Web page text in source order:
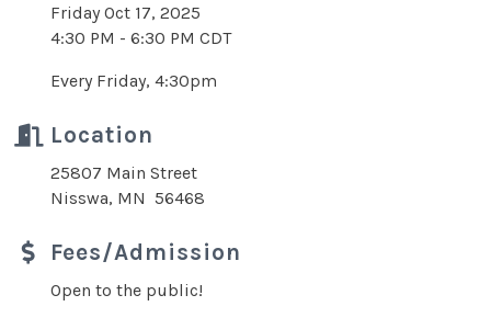
Friday Oct 17, 2025
4:30 PM - 6:30 PM CDT
Every Friday, 4:30pm
Location
25807 Main Street
Nisswa, MN 56468
Fees/Admission
Open to the public!